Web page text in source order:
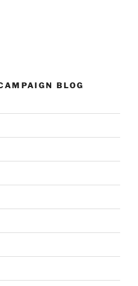
BLOG